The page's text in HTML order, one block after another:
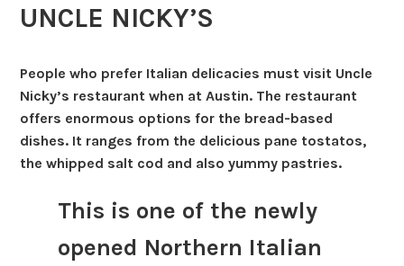
UNCLE NICKY’S
People who prefer Italian delicacies must visit Uncle
Nicky’s restaurant when at Austin. The restaurant
offers enormous options for the bread-based
dishes. It ranges from the delicious pane tostatos,
the whipped salt cod and also yummy pastries.
This is one of the newly
opened Northern Italian